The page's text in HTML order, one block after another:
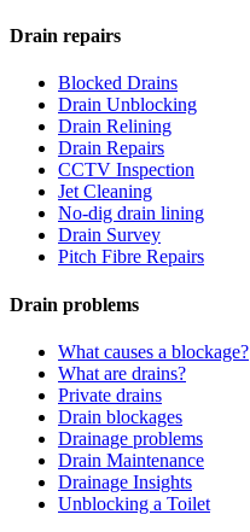
Drain repairs
Blocked Drains
Drain Unblocking
Drain Relining
Drain Repairs
CCTV Inspection
Jet Cleaning
No-dig drain lining
Drain Survey
Pitch Fibre Repairs
Drain problems
What causes a blockage?
What are drains?
Private drains
Drain blockages
Drainage problems
Drain Maintenance
Drainage Insights
Unblocking a Toilet